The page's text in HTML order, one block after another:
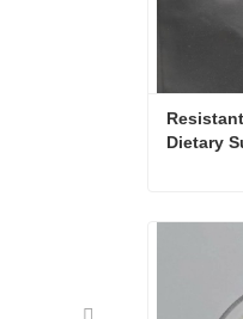
Dietary